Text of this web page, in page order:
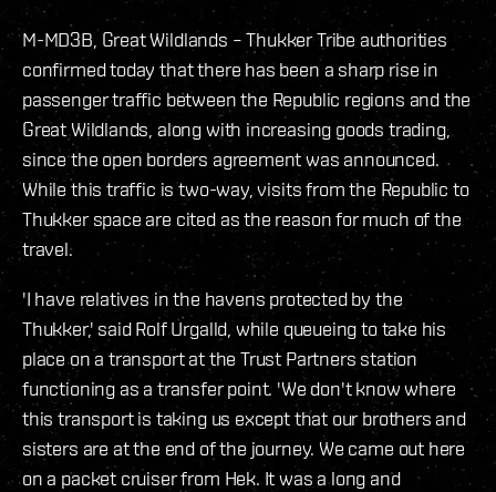
M-MD3B, Great Wildlands – Thukker Tribe authorities
confirmed today that there has been a sharp rise in
passenger traffic between the Republic regions and the
Great Wildlands, along with increasing goods trading,
since the open borders agreement was announced.
While this traffic is two-way, visits from the Republic to
Thukker space are cited as the reason for much of the
travel.
'I have relatives in the havens protected by the
Thukker,' said Rolf Urgalld, while queueing to take his
place on a transport at the Trust Partners station
functioning as a transfer point. 'We don't know where
this transport is taking us except that our brothers and
sisters are at the end of the journey. We came out here
on a packet cruiser from Hek. It was a long and